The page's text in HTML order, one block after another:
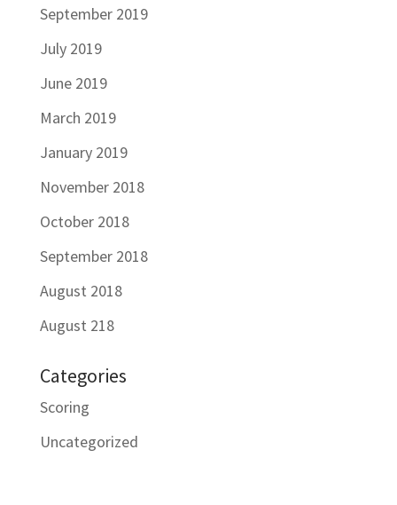
September 2019
July 2019
June 2019
March 2019
January 2019
November 2018
October 2018
September 2018
August 2018
August 218
Categories
Scoring
Uncategorized